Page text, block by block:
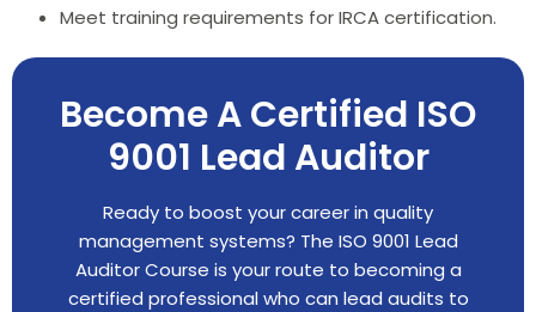
Meet training requirements for IRCA certification.
Become A Certified ISO
9001 Lead Auditor
Ready to boost your career in quality
management systems? The ISO 9001 Lead
Auditor Course is your route to becoming a
certified professional who can lead audits to